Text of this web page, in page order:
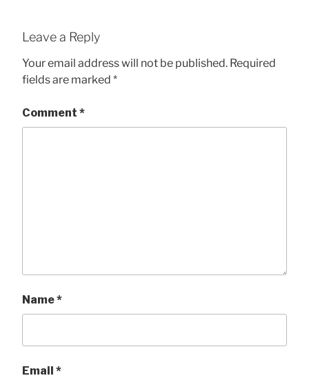
Leave a Reply
Your email address will not be published. Required
fields are marked *
Comment *
Name*
Email *